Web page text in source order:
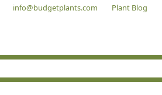
info@budgetplants.com Plant Blog